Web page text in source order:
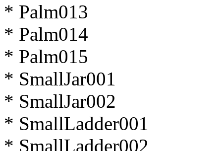
* Palm013
* Palm014
* Palm015
* SmallJar001
* SmallJar002
* SmallLadder001
* SmallLadder002